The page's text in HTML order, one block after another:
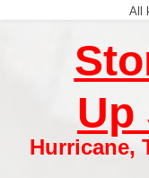
All
Up
Hurricane,